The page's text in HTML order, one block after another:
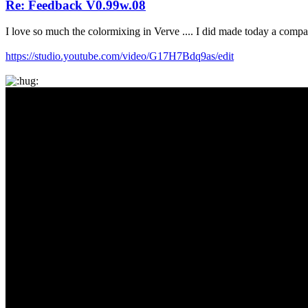
Re: Feedback V0.99w.08
I love so much the colormixing in Verve .... I did made today a
https://studio.youtube.com/video/G17H7Bdq9as/edit